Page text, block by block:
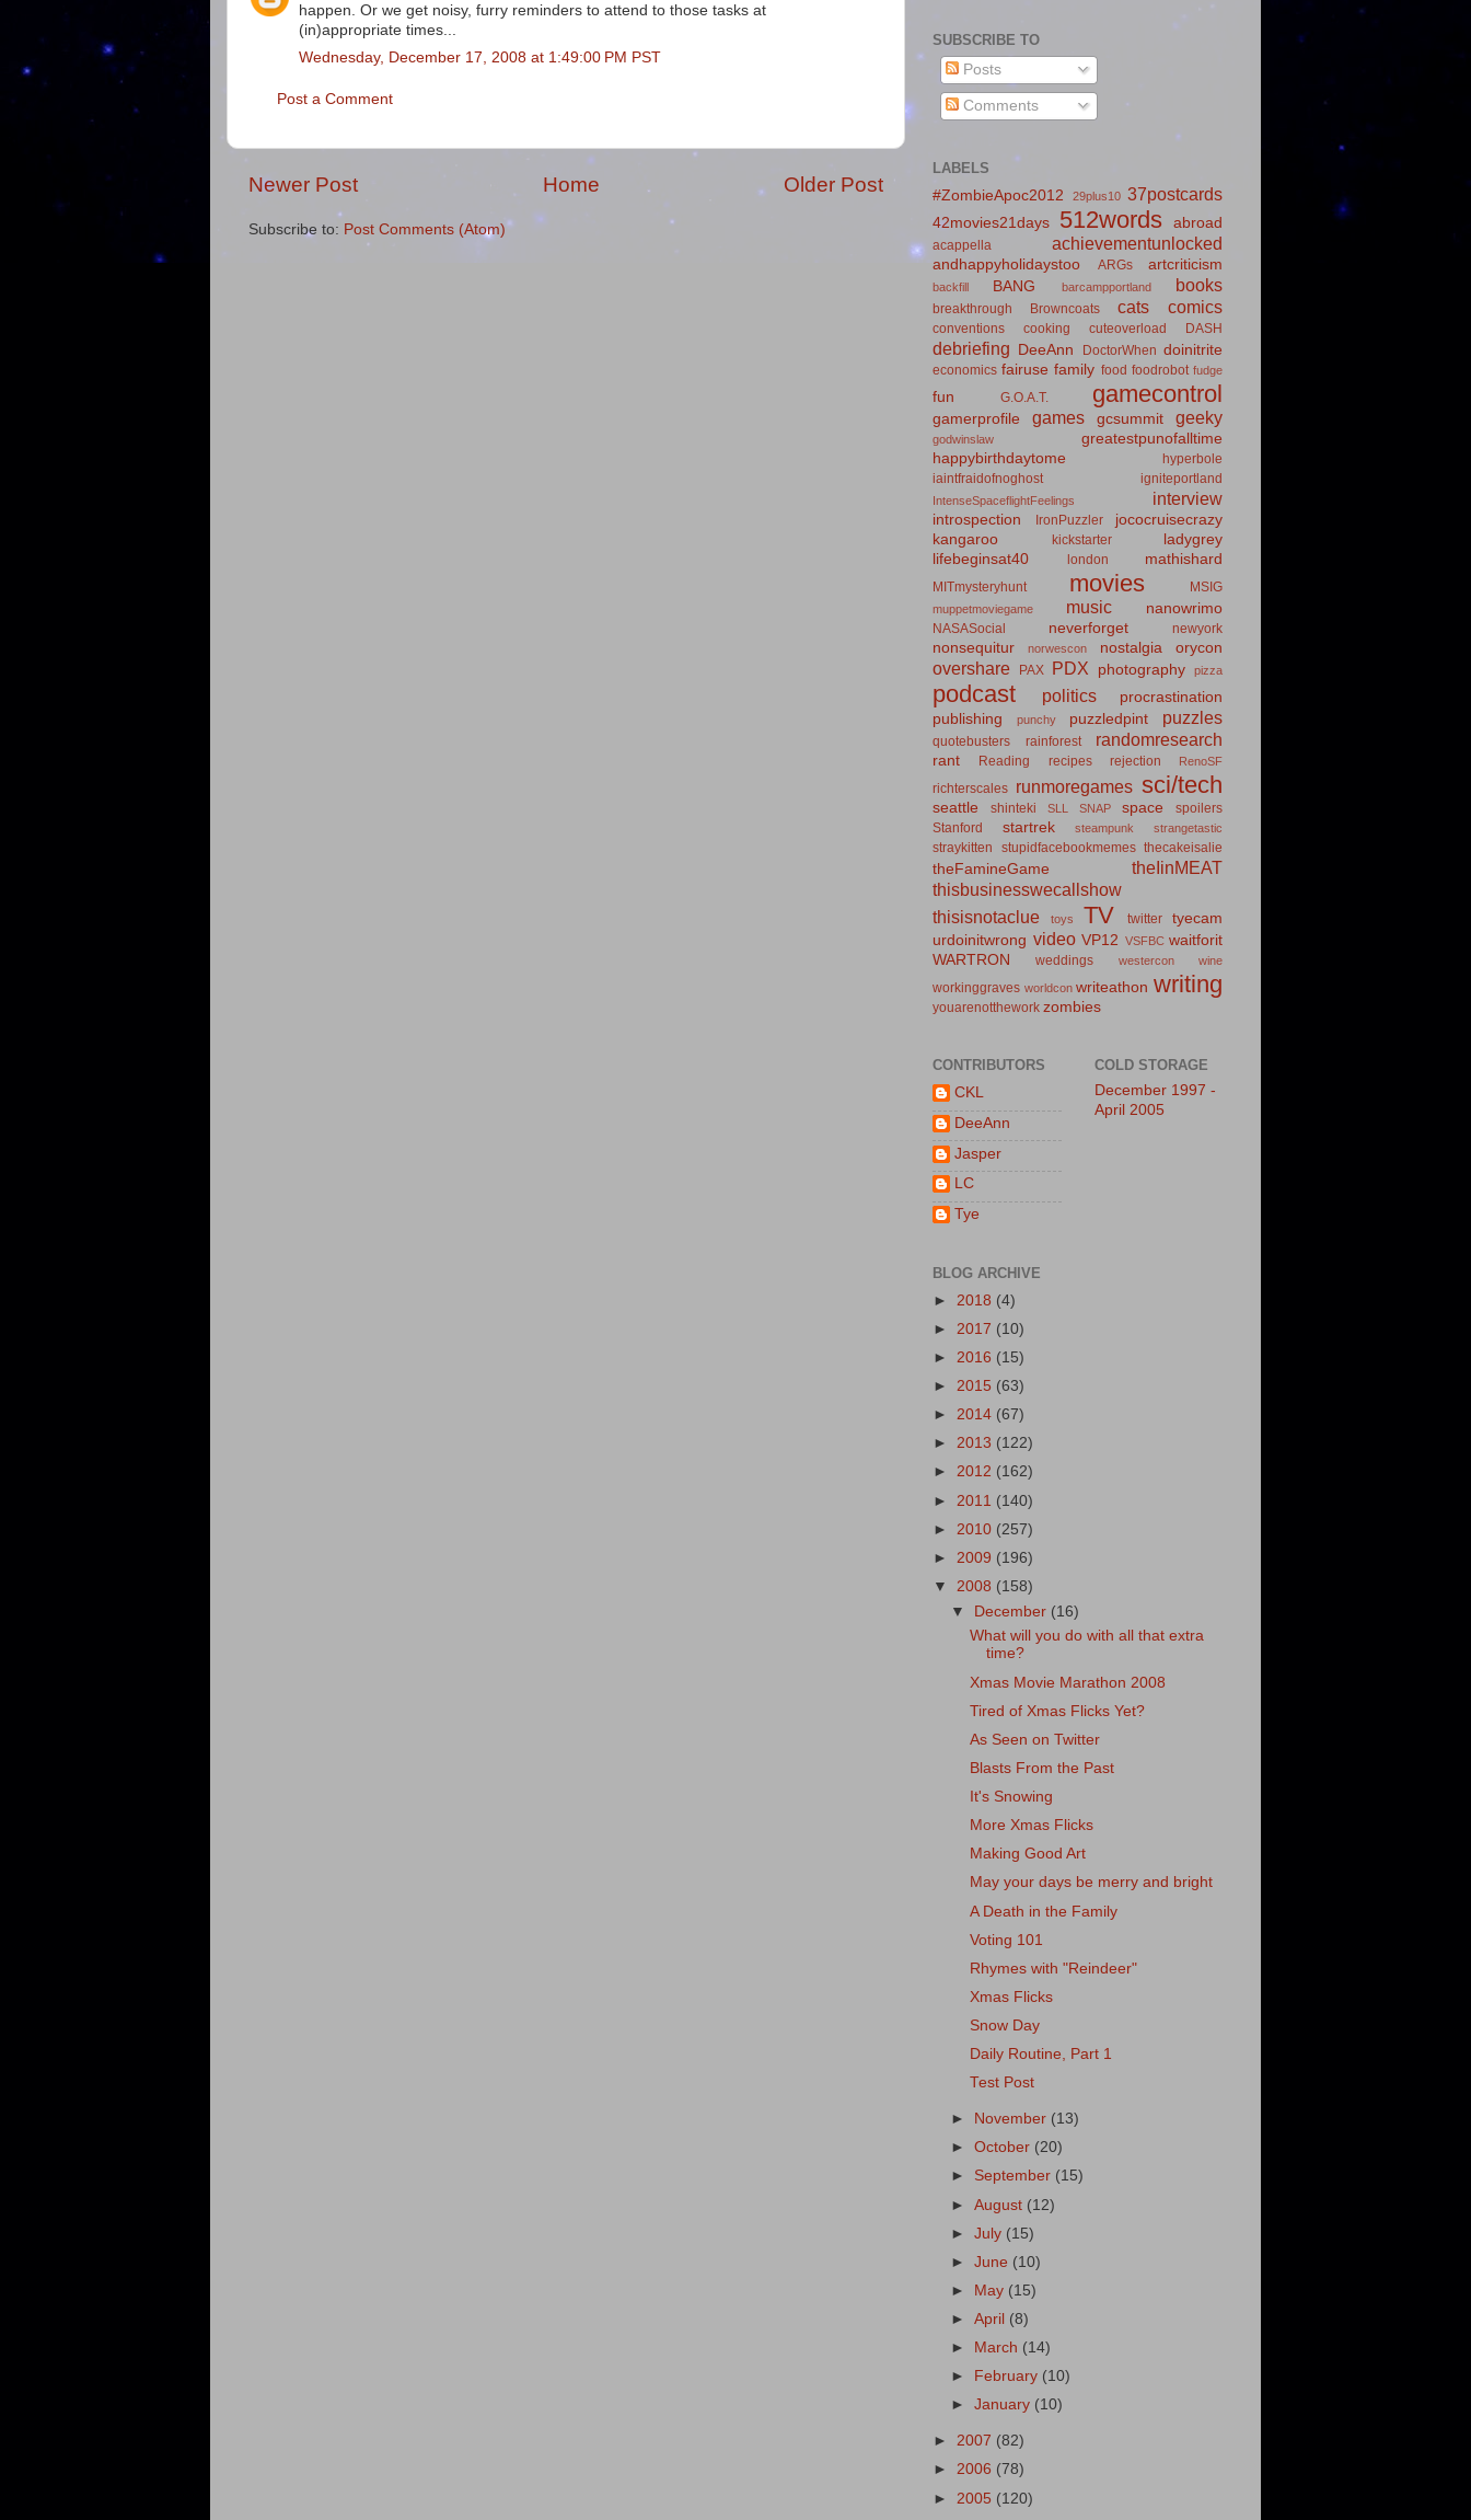
happen. Or we get noisy, furry reminders to attend to those tasks at
(in)appropriate times...
Wednesday, December 17, 2008 at 1:49:00 PM PST
Post a Comment
Newer Post Older Post
Home
Subscribe to: Post Comments (Atom)
SUBSCRIBE TO
Posts
Comments
LABELS
#ZombieApoc2012
29plus10 37postcards
42movies21days 512words abroad
acappella achievementunlocked
andhappyholidaystoo ARGs artcriticism
backfill BANG barcampportland books
breakthrough Browncoats cats comics
conventions cooking cuteoverload DASH
debriefing DeeAnn DoctorWhen doinitrite
economics fairuse family food foodrobot fudge
fun G.O.A.T. gamecontrol
gamerprofile games gcsummit geeky
godwinslaw
greatestpunofalltime
happybirthdaytome
hyperbole
iaintfraidofnoghost
igniteportland
IntenseSpaceflightFeelings interview
introspection IronPuzzler
jococruisecrazy
kangaroo
kickstarter
ladygrey
lifebeginsat40
london mathishard
MITmysteryhunt movies MSIG
muppetmoviegame music nanowrimo
NASASocial neverforget newyork
nonsequitur norwescon nostalgia orycon
overshare PAX PDX photography pizza
podcast politics
procrastination
publishing
punchy puzzledpint puzzles
quotebusters rainforest randomresearch
rant Reading recipes rejection RenoSF
richterscales runmoregames sci/tech
seattle shinteki SLL SNAP space
spoilers
Stanford
startrek steampunk strangetastic
straykitten stupidfacebookmemes thecakeisalie
theFamineGame
theIinMEAT
thisbusinesswecallshow
thisisnotaclue
toys TV twitter
tyecam
urdoinitwrong video VP12 VSFBC waitforit
WARTRON
weddings westercon wine
workinggraves worldcon writeathon writing
youarenotthework zombies
CONTRIBUTORS
CKL
DeeAnn
Jasper
LC
Tye
COLD STORAGE
December 1997 -
April 2005
BLOG ARCHIVE
► 2018 (4)
► 2017 (10)
► 2016 (15)
► 2015 (63)
► 2014 (67)
► 2013 (122)
► 2012 (162)
► 2011 (140)
► 2010 (257)
► 2009 (196)
▼ 2008 (158)
▼ December (16)
What will you do with all that extra
time?
Xmas Movie Marathon 2008
Tired of Xmas Flicks Yet?
As Seen on Twitter
Blasts From the Past
It's Snowing
More Xmas Flicks
Making Good Art
May your days be merry and bright
A Death in the Family
Voting 101
Rhymes with "Reindeer"
Xmas Flicks
Snow Day
Daily Routine, Part 1
Test Post
► November (13)
►October (20)
► September (15)
►August (12)
►July (15)
►June (10)
►
May (15)
►April (8)
►
March (14)
►
February (10)
►January (10)
► 2007 (82)
► 2006 (78)
► 2005 (120)